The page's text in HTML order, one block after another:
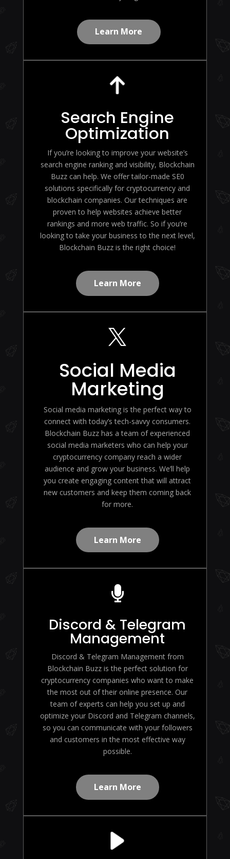
Learn More
Search Engine
Optimization
If you’re looking to improve your website’s
search engine ranking and visibility, Blockchain
Buzz can help. We offer tailor-made SE0
solutions specifically for cryptocurrency and
blockchain companies. Our techniques are
proven to help websites achieve better
rankings and more web traffic. So if you’re
looking to take your business to the next level,
Blockchain Buzz is the right choice!
Learn More

Social Media
Marketing
Social media marketing is the perfect way to
connect with today’s tech-savvy consumers.
Blockchain Buzz has a team of experienced
social media marketers who can help your
cryptocurrency company reach a wider
audience and grow your business. We’ll help
you create engaging content that will attract
new customers and keep them coming back
for more.
Learn More

Discord & Telegram
Management
Discord & Telegram Management from
Blockchain Buzz is the perfect solution for
cryptocurrency companies who want to make
the most out of their online presence. Our
team of experts can help you set up and
optimize your Discord and Telegram channels,
so you can communicate with your followers
and customers in the most effective way
possible.
Learn More